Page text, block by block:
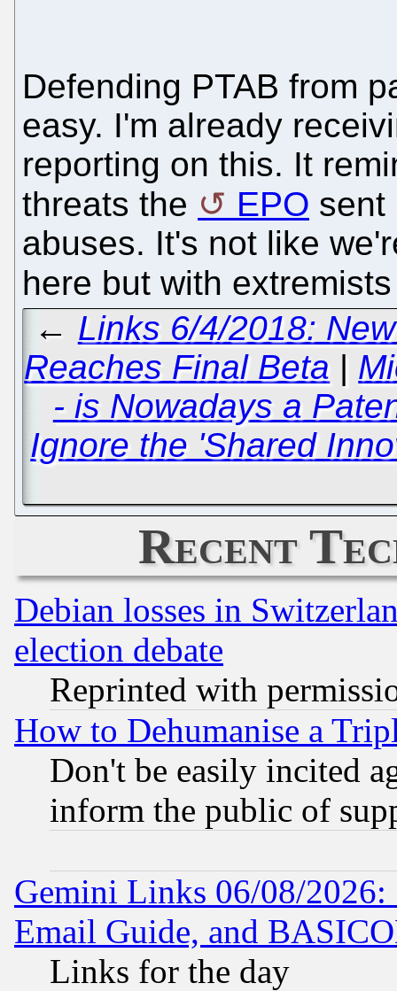
Defending PTAB from
easy. I'm already
reporting on this. It
threats the
EPO sent
abuses. It's not like
here but with
← Links 6/4/2018:
Reaches Final Beta |
- is Nowadays a
Ignore the 'Shared
Recent
Debian losses in
election debate
Reprinted with
How to Dehumanise a
Don't be easily incited
inform the public of
Gemini Links 06/08/
Email Guide, and
Links for the day